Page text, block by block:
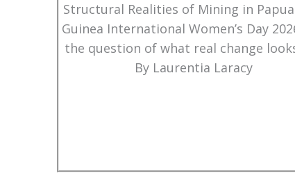
Structural Realities of Mining in
Guinea International Women’s Day
the question of what real change
By Laurentia Laracy